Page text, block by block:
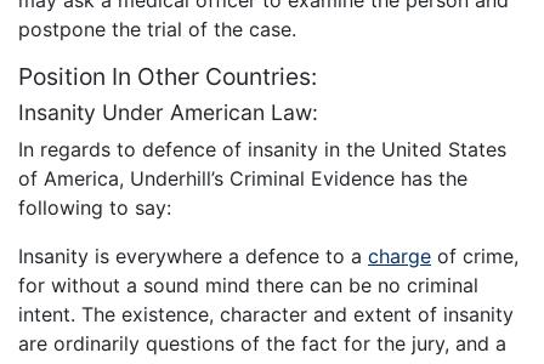
postpone the trial of the case.
Position In Other Countries:
Insanity Under American Law:
In regards to defence of insanity in the United States
of America, Underhill’s Criminal Evidence has the
following to say:
Insanity is everywhere a defence to a charge of crime,
for without a sound mind there can be no criminal
intent. The existence, character and extent of insanity
are ordinarily questions of the fact for the jury, and a